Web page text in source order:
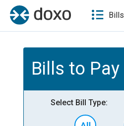
Bills
Bills to Pay
Select Bill Type: